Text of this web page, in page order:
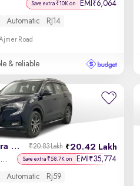
Save extra ₹10K on EMI ₹6,064
Automatic RJ14
Road
& reliable
2025 Mahindra XUV700 20.42 Lakh
₹20.83 Lakh
AX7 Luxury Pack Petrol AT 7 STR Save extra ₹58.7K on EMI ₹35,774
Automatic Rj59